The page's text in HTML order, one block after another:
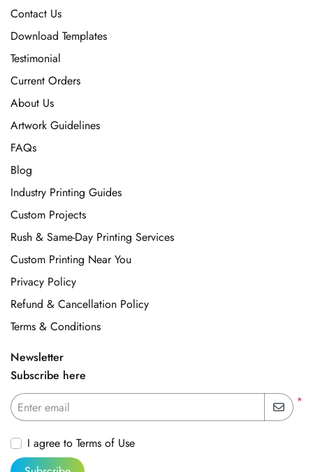
Contact Us
Download Templates
Testimonial
Current Orders
About Us
Artwork Guidelines
FAQs
Blog
Industry Printing Guides
Custom Projects
Rush & Same-Day Printing Services
Custom Printing Near You
Privacy Policy
Refund & Cancellation Policy
Terms & Conditions
Newsletter
Subscribe here
*
Enter email
I agree to Terms of Use